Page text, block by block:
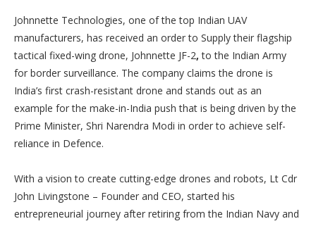
Johnnette Technologies, one of the top Indian UAV
manufacturers, has received an order to Supply their flagship
tactical fixed-wing drone, Johnnette JF-2, to the Indian Army
for border surveillance. The company claims the drone is
India’s first crash-resistant drone and stands out as an
example for the make-in-India push that is being driven by the
Prime Minister, Shri Narendra Modi in order to achieve self-
reliance in Defence.
With a vision to create cutting-edge drones and robots, Lt Cdr
John Livingstone – Founder and CEO, started his
entrepreneurial journey after retiring from the Indian Navy and